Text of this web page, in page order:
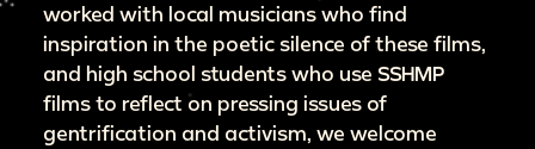
worked with local musicians who find
inspiration in the poetic silence of these films,
and high school students who use SSHMP
films to reflect on pressing issues of
gentrification and activism, we welcome